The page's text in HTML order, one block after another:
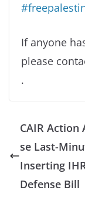
If anyone
please
.
CAIR Action
se Last-
Inserting
Defense Bill